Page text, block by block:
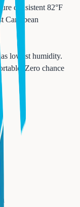
consistent 82°F
Caribbean
lowest humidity.
Zero chance